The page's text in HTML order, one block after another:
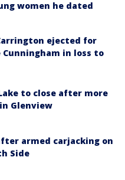
women he dated
ejected for
Cunningham in loss to
to close after more
Glenview
armed carjacking on
Side